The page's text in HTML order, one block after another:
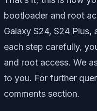
bootloader and root
Galaxy S24, S24
each step carefully,
and root access. We
to you. For further
comments section.